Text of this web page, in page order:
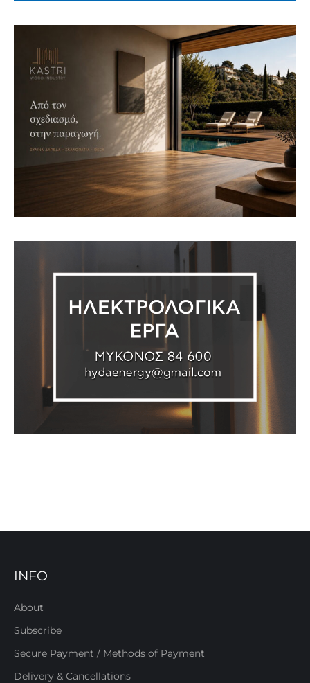
INFO
About
Subscribe
Secure Payment / Methods of Payment
Delivery & Cancellations